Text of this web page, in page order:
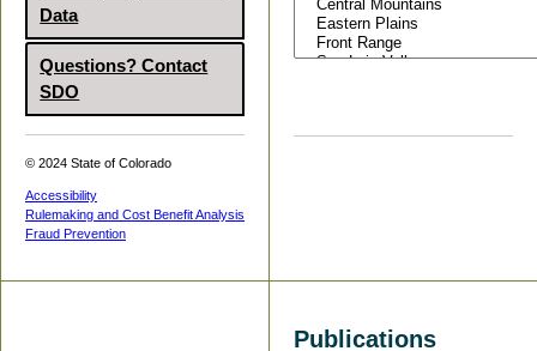
Data
Questions? Contact
SDO
© 2024 State of Colorado
Accessibility
Rulemaking and Cost Benefit Analysis
Fraud Prevention
Publications